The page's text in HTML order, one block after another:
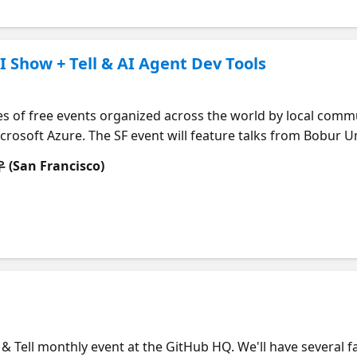
Show + Tell & AI Agent Dev Tools
of free events organized across the world by local
Azure. The SF event will feature talks from Bobur
workshops, sessions, and discussions. An
pre-trained AI services like Cognitive Services and Bot
with Azure ML and open-source frameworks like
AI into your applications. 👉 More details, surprises,
| Time | Session | Speaker | Session Abstract | Session
(San Francisco)
Tell monthly event at the GitHub HQ. We'll have several